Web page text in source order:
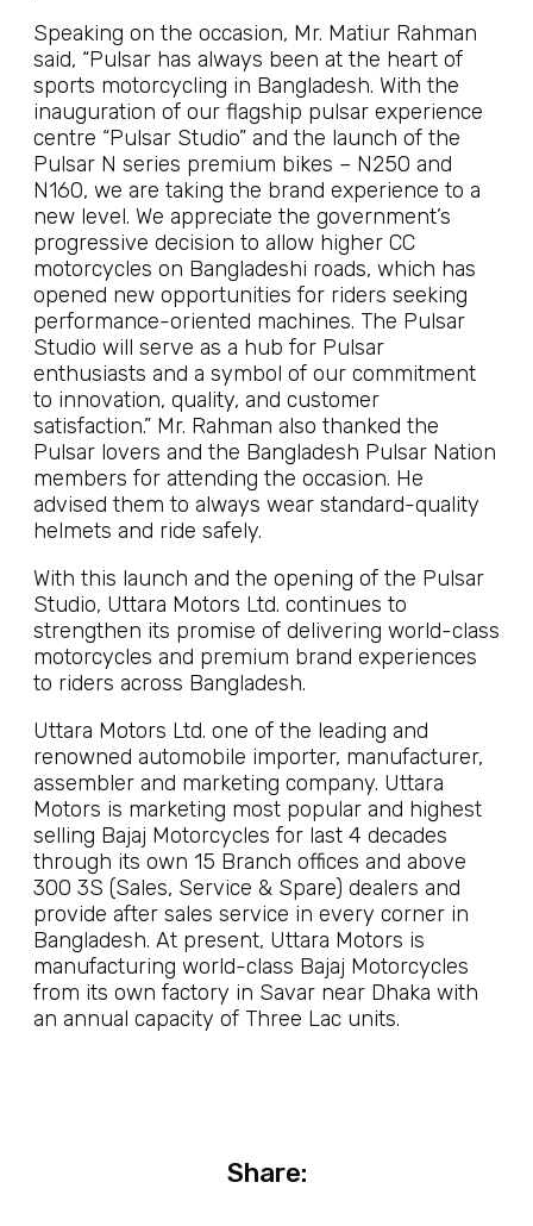
Speaking on the occasion, Mr. Matiur Rahman
said, “Pulsar has always been at the heart of
sports motorcycling in Bangladesh. With the
inauguration of our flagship pulsar experience
centre “Pulsar Studio” and the launch of the
Pulsar N series premium bikes – N250 and
N160, we are taking the brand experience to a
new level. We appreciate the government’s
progressive decision to allow higher CC
motorcycles on Bangladeshi roads, which has
opened new opportunities for riders seeking
performance-oriented machines. The Pulsar
Studio will serve as a hub for Pulsar
enthusiasts and a symbol of our commitment
to innovation, quality, and customer
satisfaction.” Mr. Rahman also thanked the
Pulsar lovers and the Bangladesh Pulsar Nation
members for attending the occasion. He
advised them to always wear standard-quality
helmets and ride safely.
With this launch and the opening of the Pulsar
Studio, Uttara Motors Ltd. continues to
strengthen its promise of delivering world-class
motorcycles and premium brand experiences
to riders across Bangladesh.
Uttara Motors Ltd. one of the leading and
renowned automobile importer, manufacturer,
assembler and marketing company. Uttara
Motors is marketing most popular and highest
selling Bajaj Motorcycles for last 4 decades
through its own 15 Branch offices and above
300 3S (Sales, Service & Spare) dealers and
provide after sales service in every corner in
Bangladesh. At present, Uttara Motors is
manufacturing world-class Bajaj Motorcycles
from its own factory in Savar near Dhaka with
an annual capacity of Three Lac units.
Share: